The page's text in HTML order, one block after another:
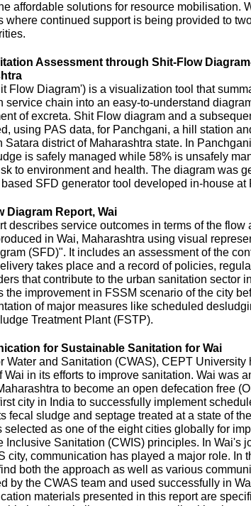
affordable solutions for resource mobilisation.
where continued support is being provided to
Assessment through Shit-Flow
Flow Diagram') is a visualization tool that
service chain into an easy-to-understand
of excreta. Shit Flow diagram and a
using PAS data, for Panchgani, a hill station
Satara district of Maharashtra state. In
is safely managed while 58% is unsafely
to environment and health. The diagram was
SFD generator tool developed in-house at
Diagram Report, Wai
describes service outcomes in terms of the flow
in Wai, Maharashtra using visual
(SFD)". It includes an assessment of the
takes place and a record of policies,
that contribute to the urban sanitation sector
the improvement in FSSM scenario of the city
of major measures like scheduled
Treatment Plant (FSTP).
for Sustainable Sanitation for Wai
Water and Sanitation (CWAS), CEPT University
Wai in its efforts to improve sanitation. Wai was
to become an open defecation free
city in India to successfully implement
fecal sludge and septage treated at a state of
selected as one of the eight cities globally for
Inclusive Sanitation (CWIS) principles. In Wai's
city, communication has played a major role. In
both the approach as well as various
by the CWAS team and used successfully in
materials presented in this report are